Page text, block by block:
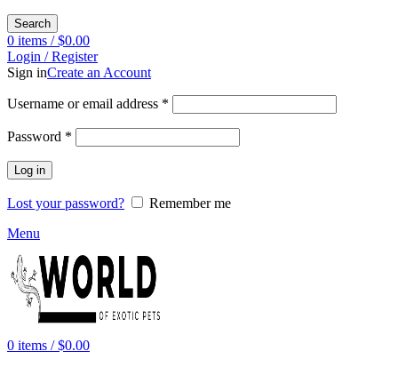
Search
0 items / $0.00
Login / Register
Sign inCreate an Account
Username or email address *
Password *
Log in
Lost your password?
Remember me
Menu
0 items / $0.00